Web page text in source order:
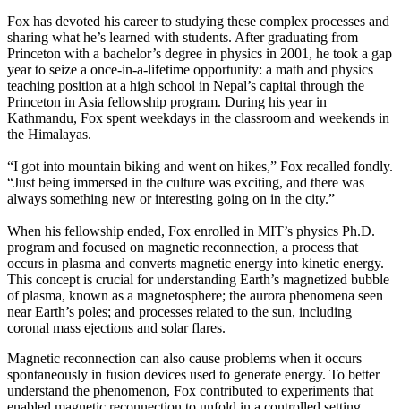
Fox has devoted his career to studying these complex processes and
sharing what he’s learned with students. After graduating from
Princeton with a bachelor’s degree in physics in 2001, he took a gap
year to seize a once-in-a-lifetime opportunity: a math and physics
teaching position at a high school in Nepal’s capital through the
Princeton in Asia fellowship program. During his year in
Kathmandu, Fox spent weekdays in the classroom and weekends in
the Himalayas.
“I got into mountain biking and went on hikes,” Fox recalled fondly.
“Just being immersed in the culture was exciting, and there was
always something new or interesting going on in the city.”
When his fellowship ended, Fox enrolled in MIT’s physics Ph.D.
program and focused on magnetic reconnection, a process that
occurs in plasma and converts magnetic energy into kinetic energy.
This concept is crucial for understanding Earth’s magnetized bubble
of plasma, known as a magnetosphere; the aurora phenomena seen
near Earth’s poles; and processes related to the sun, including
coronal mass ejections and solar flares.
Magnetic reconnection can also cause problems when it occurs
spontaneously in fusion devices used to generate energy. To better
understand the phenomenon, Fox contributed to experiments that